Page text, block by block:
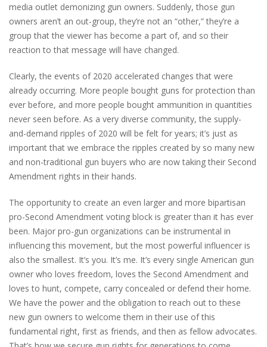
media outlet demonizing gun owners. Suddenly, those gun
owners aren’t an out-group, they’re not an “other,” they’re a
group that the viewer has become a part of, and so their
reaction to that message will have changed.
Clearly, the events of 2020 accelerated changes that were
already occurring. More people bought guns for protection than
ever before, and more people bought ammunition in quantities
never seen before. As a very diverse community, the supply-
and-demand ripples of 2020 will be felt for years; it’s just as
important that we embrace the ripples created by so many new
and non-traditional gun buyers who are now taking their Second
Amendment rights in their hands.
The opportunity to create an even larger and more bipartisan
pro-Second Amendment voting block is greater than it has ever
been. Major pro-gun organizations can be instrumental in
influencing this movement, but the most powerful influencer is
also the smallest. It’s you. It’s me. It’s every single American gun
owner who loves freedom, loves the Second Amendment and
loves to hunt, compete, carry concealed or defend their home.
We have the power and the obligation to reach out to these
new gun owners to welcome them in their use of this
fundamental right, first as friends, and then as fellow advocates.